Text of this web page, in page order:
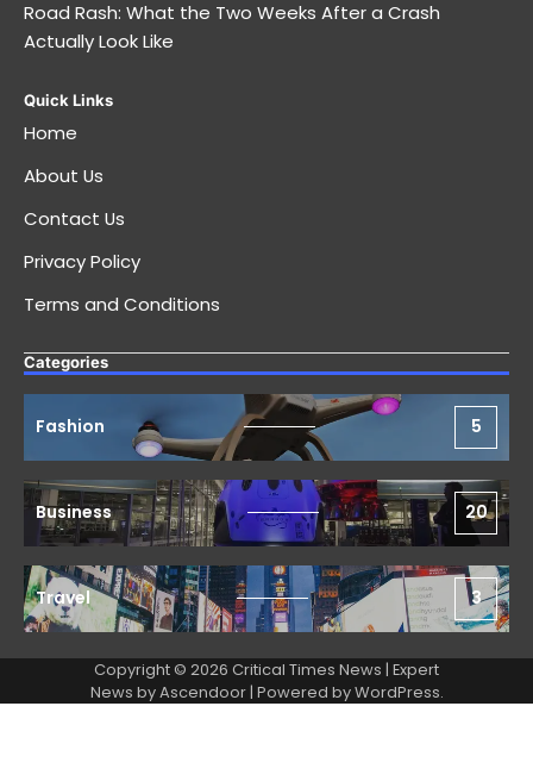
Road Rash: What the Two Weeks After a Crash
Actually Look Like
Quick Links
Home
About Us
Contact Us
Privacy Policy
Terms and Conditions
Categories
Fashion 5
Business 20
Travel 3
Copyright © 2026 Critical Times News | Expert
News byAscendoor| Powered byWordPress.